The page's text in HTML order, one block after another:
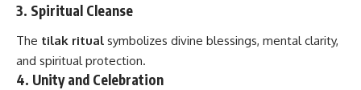
3. Spiritual Cleanse
The tilak ritual symbolizes divine blessings, mental clarity,
and spiritual protection.
4. Unity and Celebration